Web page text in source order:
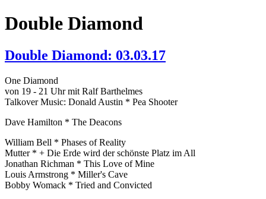
Double Diamond
Double Diamond: 03.03.17
One Diamond
von 19 - 21 Uhr mit Ralf Barthelmes
Talkover Music: Donald Austin * Pea Shooter
Dave Hamilton * The Deacons
William Bell * Phases of Reality
Mutter * + Die Erde wird der schönste Platz im All
Jonathan Richman * This Love of Mine
Louis Armstrong * Miller's Cave
Bobby Womack * Tried and Convicted